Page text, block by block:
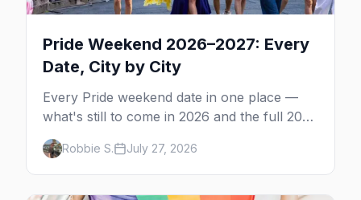
Pride Weekend 2026–2027: Every
Date, City by City
Every Pride weekend date in one place —
what's still to come in 2026 and the full 2027
calendar, city by city, from Tampa in March
to Palm Springs in November.
Robbie S. July 27, 2026